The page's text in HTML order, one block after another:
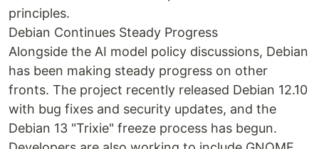
principles.
Debian Continues Steady Progress
Alongside the AI model policy discussions, Debian
has been making steady progress on other
fronts. The project recently released Debian 12.10
with bug fixes and security updates, and the
Debian 13 "Trixie" freeze process has begun.